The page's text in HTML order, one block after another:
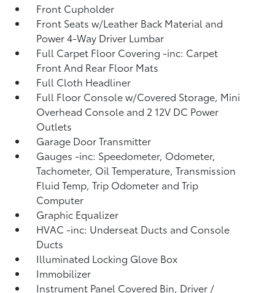
Front Cupholder
Front Seats w/Leather Back Material and
Power 4-Way Driver Lumbar
Full Carpet Floor Covering -inc: Carpet
Front And Rear Floor Mats
Full Cloth Headliner
Full Floor Console w/Covered Storage, Mini
Overhead Console and 2 12V DC Power
Outlets
Garage Door Transmitter
Gauges -inc: Speedometer, Odometer,
Tachometer, Oil Temperature, Transmission
Fluid Temp, Trip Odometer and Trip
Computer
Graphic Equalizer
HVAC -inc: Underseat Ducts and Console
Ducts
Illuminated Locking Glove Box
Immobilizer
Instrument Panel Covered Bin, Driver /